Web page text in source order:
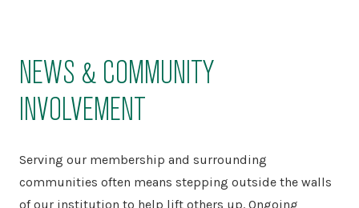
NEWS & COMMUNITY
INVOLVEMENT
Serving our membership and surrounding
communities often means stepping outside the walls
of our institution to help lift others up. Ongoing